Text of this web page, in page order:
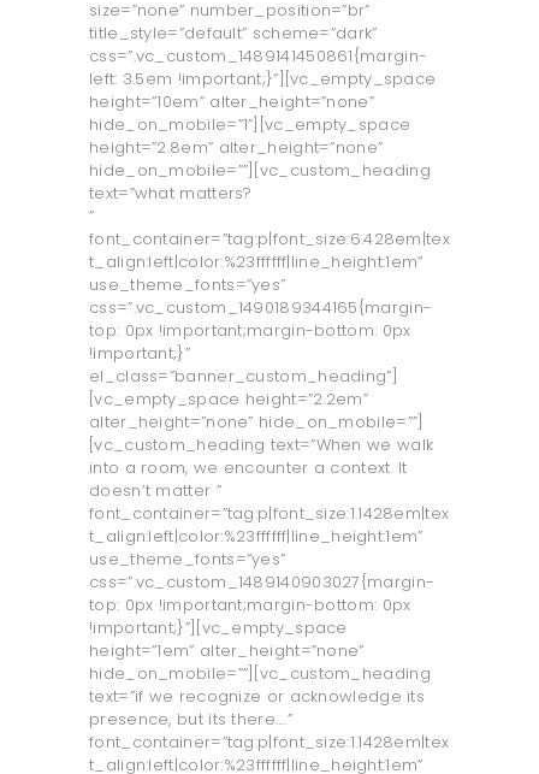
size=”none” number_position=”br”
title_style=”default” scheme=”dark”
css=”.vc_custom_1489141450861{margin-
left: 3.5em !important;}”][vc_empty_space
height=”10em” alter_height=”none”
hide_on_mobile=”1”][vc_empty_space
height=”2.8em” alter_height=”none”
hide_on_mobile=””][vc_custom_heading
text=”what matters?
”
font_container=”tag:p|font_size:6.428em|tex
t_align:left|color:%23ffffff|line_height:1em”
use_theme_fonts=”yes”
css=”.vc_custom_1490189344165{margin-
top: 0px !important;margin-bottom: 0px
!important;}”
el_class=”banner_custom_heading”]
[vc_empty_space height=”2.2em”
alter_height=”none” hide_on_mobile=””]
[vc_custom_heading text=”When we walk
into a room, we encounter a context. It
doesn’t matter ”
font_container=”tag:p|font_size:1.1428em|tex
t_align:left|color:%23ffffff|line_height:1em”
use_theme_fonts=”yes”
css=”.vc_custom_1489140903027{margin-
top: 0px !important;margin-bottom: 0px
!important;}”][vc_empty_space
height=”1em” alter_height=”none”
hide_on_mobile=””][vc_custom_heading
text=”if we recognize or acknowledge its
presence, but its there….”
font_container=”tag:p|font_size:1.1428em|tex
t_align:left|color:%23ffffff|line_height:1em”